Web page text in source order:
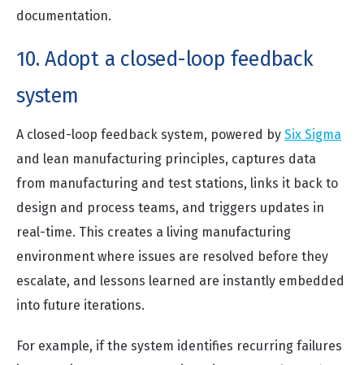
documentation.
10. Adopt a closed-loop feedback
system
A closed-loop feedback system, powered by Six Sigma
and lean manufacturing principles, captures data
from manufacturing and test stations, links it back to
design and process teams, and triggers updates in
real-time. This creates a living manufacturing
environment where issues are resolved before they
escalate, and lessons learned are instantly embedded
into future iterations.
For example, if the system identifies recurring failures